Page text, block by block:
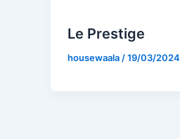
Le Prestige
housewaala /19/03/2024